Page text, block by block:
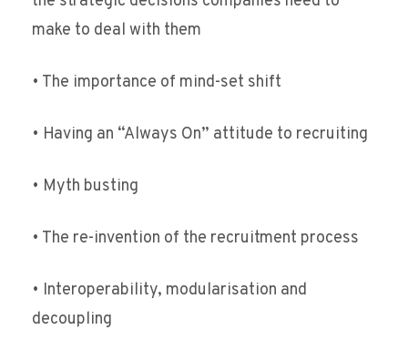
make to deal with them
• The importance of mind-set shift
• Having an “Always On” attitude to recruiting
• Myth busting
• The re-invention of the recruitment process
• Interoperability, modularisation and
decoupling